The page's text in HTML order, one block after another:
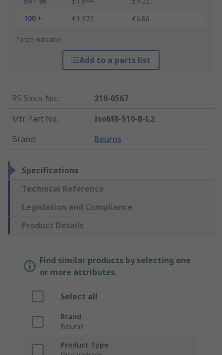
100 +
£1.372 £6.86
*price indicative
Add to a parts list
RS Stock No.:
219-0567
Mfr. Part No.:
IsoM8-510-B-L2
Brand: Bourns
Specifications
Technical Reference
Legislation and Compliance
Product Details
Find similar products by selecting one
or more attributes.
Select all
Brand
Bourns
Product Type